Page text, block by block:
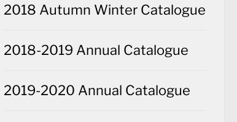
2018 Autumn Winter Catalogue
2018-2019 Annual Catalogue
2019-2020 Annual Catalogue